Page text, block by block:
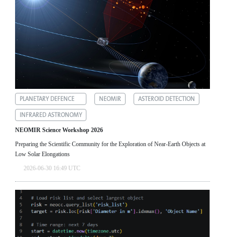
PLANETARY DEFENCE NEOMIR
ASTEROID DETECTION
INFRARED ASTRONOMY
NEOMIR Science Workshop 2026
Preparing the Scientific Community for the Exploration of Near‑Earth Objects at
Low Solar Elongations
2026-06-30 16:49 UTC